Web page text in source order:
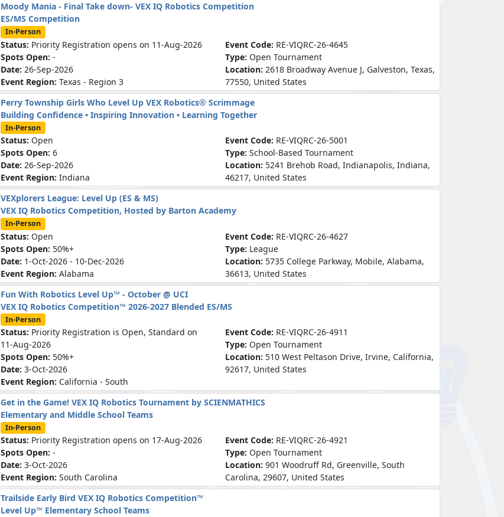
Moody Mania - Final Take down- VEX IQ Robotics Competition
ES/MS Competition
In-Person
Status: Priority Registration opens on 11-Aug-2026
Spots Open: -
Date: 26-Sep-2026
Event Region: Texas - Region 3
Event Code: RE-VIQRC-26-4645
Type: Open Tournament
Location: 2618 Broadway Avenue J, Galveston, Texas,
77550, United States
Perry Township Girls Who Level Up VEX Robotics® Scrimmage
Building Confidence • Inspiring Innovation • Learning Together
In-Person
Status: Open
Spots Open: 6
Date: 26-Sep-2026
Event Region: Indiana
Event Code: RE-VIQRC-26-5001
Type: School-Based Tournament
Location: 5241 Brehob Road, Indianapolis, Indiana,
46217, United States
VEXplorers League: Level Up (ES & MS)
VEX IQ Robotics Competition, Hosted by Barton Academy
In-Person
Status: Open
Spots Open: 50%+
Date: 1-Oct-2026 - 10-Dec-2026
Event Region: Alabama
Event Code: RE-VIQRC-26-4627
Type: League
Location: 5735 College Parkway, Mobile, Alabama,
36613, United States
Fun With Robotics Level Up™ - October @ UCI
VEX IQ Robotics Competition™ 2026-2027 Blended ES/MS
In-Person
Status: Priority Registration is Open, Standard on
11-Aug-2026
Spots Open: 50%+
Date: 3-Oct-2026
Event Region: California - South
Event Code: RE-VIQRC-26-4911
Type: Open Tournament
Location: 510 West Peltason Drive, Irvine, California,
92617, United States
Get in the Game! VEX IQ Robotics Tournament by SCIENMATHICS
Elementary and Middle School Teams
In-Person
Status: Priority Registration opens on 17-Aug-2026
Spots Open: -
Date: 3-Oct-2026
Event Region: South Carolina
Event Code: RE-VIQRC-26-4921
Type: Open Tournament
Location: 901 Woodruff Rd, Greenville, South
Carolina, 29607, United States
Trailside Early Bird VEX IQ Robotics Competition™
Level Up™ Elementary School Teams